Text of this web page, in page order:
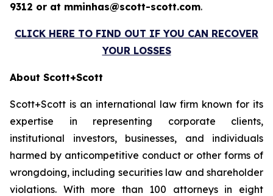
9312 or at mminhas@scott-scott.com.
CLICK HERE TO FIND OUT IF YOU CAN RECOVER
YOUR LOSSES
About Scott+Scott
Scott+Scott is an international law firm known for its
expertise in representing corporate clients,
institutional investors, businesses, and individuals
harmed by anticompetitive conduct or other forms of
wrongdoing, including securities law and shareholder
violations. With more than 100 attorneys in eight